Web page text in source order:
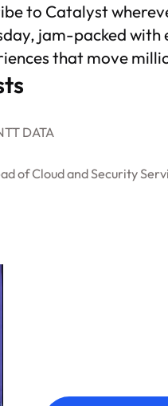
to Catalyst
jam-packed
that move
DATA
of Cloud and Security